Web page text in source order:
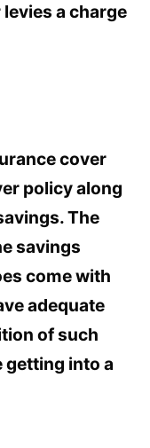
a charge
cover
policy along
The
savings
come with
adequate
of such
into a